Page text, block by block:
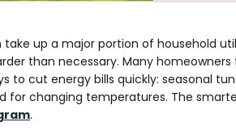
up a major portion of household
than necessary. Many
cut energy bills quickly: seasonal
for changing temperatures. The
.